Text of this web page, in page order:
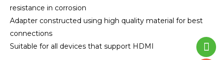
resistance in corrosion
Adapter constructed using high quality material for best
connections
Suitable for all devices that support HDMI